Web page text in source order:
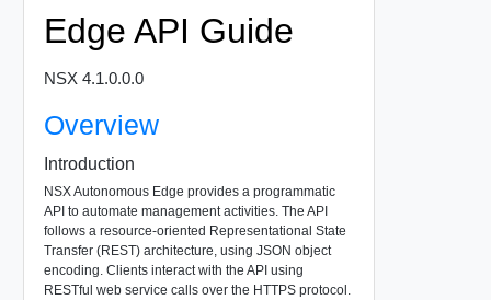
Edge API Guide
NSX 4.1.0.0.0
Overview
Introduction
NSX Autonomous Edge provides a programmatic
API to automate management activities. The API
follows a resource-oriented Representational State
Transfer (REST) architecture, using JSON object
encoding. Clients interact with the API using
RESTful web service calls over the HTTPS protocol.